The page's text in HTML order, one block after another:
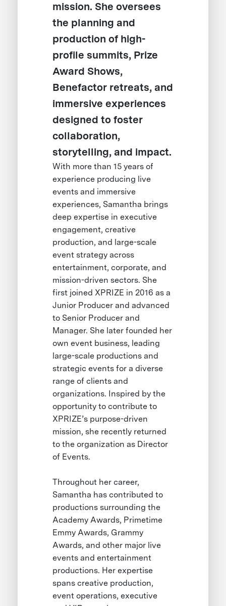
mission. She oversees
the planning and
production of high-
profile summits, Prize
Award Shows,
Benefactor retreats, and
immersive experiences
designed to foster
collaboration,
storytelling, and impact.
With more than 15 years of
experience producing live
events and immersive
experiences, Samantha brings
deep expertise in executive
engagement, creative
production, and large-scale
event strategy across
entertainment, corporate, and
mission-driven sectors. She
first joined XPRIZE in 2016 as a
Junior Producer and advanced
to Senior Producer and
Manager. She later founded her
own event business, leading
large-scale productions and
strategic events for a diverse
range of clients and
organizations. Inspired by the
opportunity to contribute to
XPRIZE’s purpose-driven
mission, she recently returned
to the organization as Director
of Events.
Throughout her career,
Samantha has contributed to
productions surrounding the
Academy Awards, Primetime
Emmy Awards, Grammy
Awards, and other major live
events and entertainment
productions. Her expertise
spans creative production,
event operations, executive